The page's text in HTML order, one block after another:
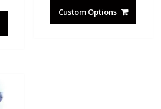
Custom Options